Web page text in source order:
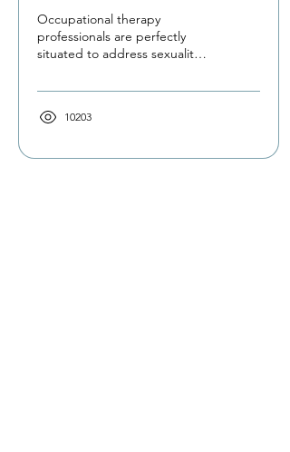
Occupational therapy
professionals are perfectly
situated to address sexuality
Find out why...
10203